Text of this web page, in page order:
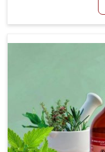
trusted Veterinary
Itanagar, while
health without
interventions
temperature
resilience among